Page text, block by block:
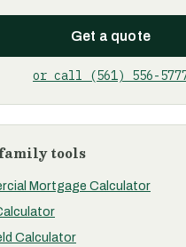
Get a quote
or call (561) 556-
tools
Mortgage Calculator
Calculator